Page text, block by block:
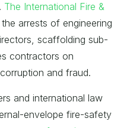
The International Fire &
arrests of engineering
scaffolding sub-
contractors on
and fraud.
and international law
envelope fire-safety